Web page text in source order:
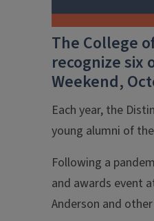
The College
recognize
Weekend,
Each year, the
young alumni of
Following a
and awards event
Anderson and